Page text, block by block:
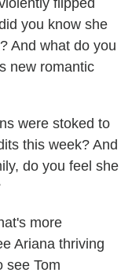
you know she
And what do you
new romantic
were stoked to
this week? And
do you feel she
more
Ariana thriving
see Tom